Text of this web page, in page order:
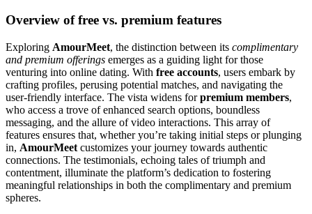
Overview of free vs. premium features
Exploring AmourMeet, the distinction between its complimentary
and premium offerings emerges as a guiding light for those
venturing into online dating. With free accounts, users embark by
crafting profiles, perusing potential matches, and navigating the
user-friendly interface. The vista widens forpremium members,
who access a trove of enhanced search options, boundless
messaging, and the allure of video interactions. This array of
features ensures that, whether you’re taking initial steps or plunging
in, AmourMeet customizes your journey towards authentic
connections. The testimonials, echoing tales of triumph and
contentment, illuminate the platform’s dedication to fostering
meaningful relationships in both the complimentary and premium
spheres.